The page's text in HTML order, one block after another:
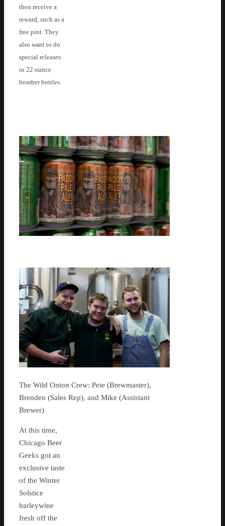
then receive a
reward, such as a
free pint. They
also want to do
special releases
in 22 ounce
bomber bottles.
The Wild Onion Crew: Pete (Brewmaster),
Brenden (Sales Rep), and Mike (Assistant
Brewer)
At this time,
Chicago Beer
Geeks got an
exclusive taste
of the Winter
Solstice
barleywine
fresh off the